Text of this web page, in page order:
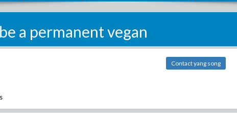
a permanent vegan
Contact yang song